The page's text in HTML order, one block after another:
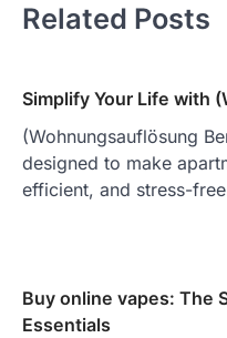
Related Posts
Simplify Your Life with
(Wohnungsauflösung
designed to make
efficient, and stress-
Buy online vapes: The
Essentials